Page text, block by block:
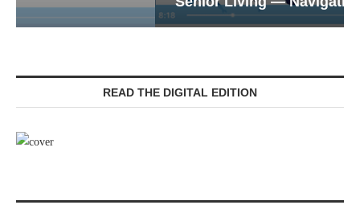
READ THE DIGITAL EDITION